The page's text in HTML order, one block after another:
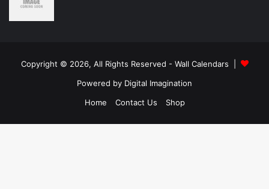
Copyright © 2026, All Rights Reserved - Wall Calendars
Powered by Digital Imagination
Home
Contact Us Shop